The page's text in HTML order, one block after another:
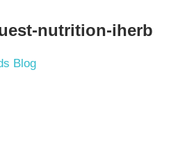
nutrition-iherb
Blog